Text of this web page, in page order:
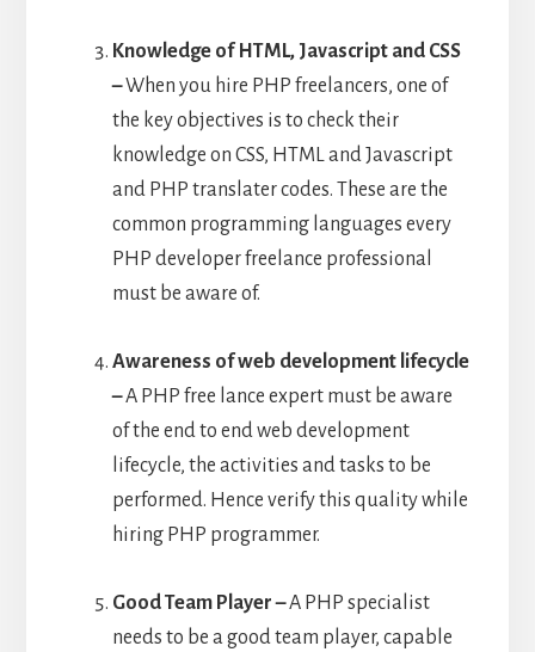
Knowledge of HTML, Javascript and CSS
–When you hire PHP freelancers, one of
the key objectives is to check their
knowledge on CSS, HTML and Javascript
and PHP translater codes. These are the
common programming languages every
PHP developer freelance professional
must be aware of.
Awareness of web development lifecycle
–A PHP free lance expert must be aware
of the end to end web development
lifecycle, the activities and tasks to be
performed. Hence verify this quality while
hiring PHP programmer.
Good Team Player –A PHP specialist
needs to be a good team player, capable